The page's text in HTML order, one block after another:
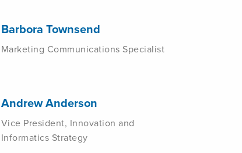
Barbora Townsend
Marketing Communications Specialist
Andrew Anderson
Vice President, Innovation and
Informatics Strategy